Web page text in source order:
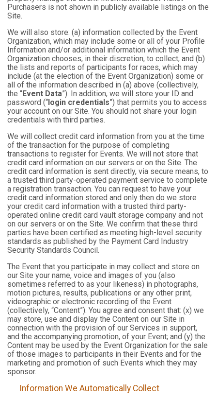
Purchasers is not shown in publicly available listings on the
Site.
We will also store: (a) information collected by the Event
Organization, which may include some or all of your Profile
Information and/or additional information which the Event
Organization chooses, in their discretion, to collect; and (b)
the lists and reports of participants for races, which may
include (at the election of the Event Organization) some or
all of the information described in (a) above (collectively,
the “Event Data”). In addition, we will store your ID and
password (“login credentials”) that permits you to access
your account on our Site. You should not share your login
credentials with third parties.
We will collect credit card information from you at the time
of the transaction for the purpose of completing
transactions to register for Events. We will not store that
credit card information on our servers or on the Site. The
credit card information is sent directly, via secure means, to
a trusted third party-operated payment service to complete
a registration transaction. You can request to have your
credit card information stored and only then do we store
your credit card information with a trusted third party-
operated online credit card vault storage company and not
on our servers or on the Site. We confirm that these third
parties have been certified as meeting high-level security
standards as published by the Payment Card Industry
Security Standards Council.
The Event that you participate in may collect and store on
our Site your name, voice and images of you (also
sometimes referred to as your likeness) in photographs,
motion pictures, results, publications or any other print,
videographic or electronic recording of the Event
(collectively, “Content”). You agree and consent that: (x) we
may store, use and display the Content on our Site in
connection with the provision of our Services in support,
and the accompanying promotion, of your Event; and (y) the
Content may be used by the Event Organization for the sale
of those images to participants in their Events and for the
marketing and promotion of such Events which they may
sponsor.
Information We Automatically Collect